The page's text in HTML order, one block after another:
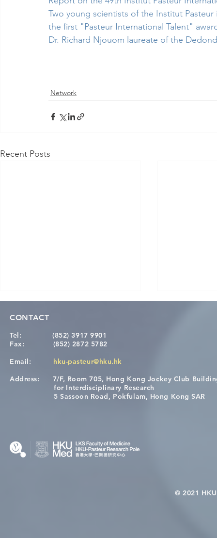
Two young scientists of the Institut
the first "Pasteur International Talent"
Dr. Richard Njouom laureate of the
Network
Recent Posts
A One Health Strategy to
Restore Child Health in Laos:
Visit From
CONTACT
Tel:
(852) 3917 9901
Fax: (852) 2872 5782
Email: hku-pasteur@hku.hk
Address: 7/F, Room 705, Hong Kong Jockey Club
for Interdisciplinary Research
5 Sassoon Road, Pokfulam, Hong Kong SAR
© 2021